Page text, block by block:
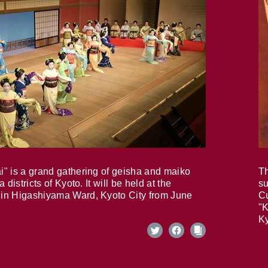
is a grand gathering of geisha and maiko
districts of Kyoto. It will be held at the
Higashiyama Ward, Kyoto City from June